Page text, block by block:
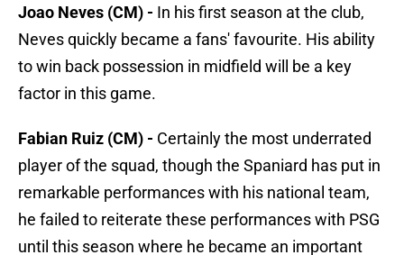
Joao Neves (CM) - In his first season at the club,
Neves quickly became a fans' favourite. His ability
to win back possession in midfield will be a key
factor in this game.
Fabian Ruiz (CM) - Certainly the most underrated
player of the squad, though the Spaniard has put in
remarkable performances with his national team,
he failed to reiterate these performances with PSG
until this season where he became an important